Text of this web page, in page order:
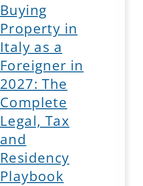
Buying
Property in
Italy as a
Foreigner in
2027: The
Complete
Legal, Tax
and
Residency
Playbook